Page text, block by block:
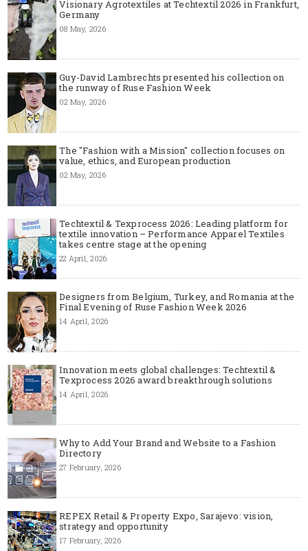
Visionary Agrotextiles at Techtextil 2026 in Frankfurt,
Germany
08 May, 2026
Guy-David Lambrechts presented his collection on
the runway of Ruse Fashion Week
02 May, 2026
The "Fashion with a Mission" collection focuses on
value, ethics, and European production
02 May, 2026
Techtextil & Texprocess 2026: Leading platform for
textile innovation – Performance Apparel Textiles
takes centre stage at the opening
22 April, 2026
Designers from Belgium, Turkey, and Romania at the
Final Evening of Ruse Fashion Week 2026
14 April, 2026
Innovation meets global challenges: Techtextil &
Texprocess 2026 award breakthrough solutions
14 April, 2026
Why to Add Your Brand and Website to a Fashion
Directory
27 February, 2026
REPEX Retail & Property Expo, Sarajevo: vision,
strategy and opportunity
17 February, 2026